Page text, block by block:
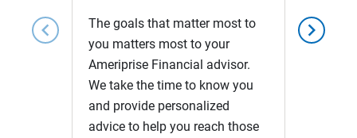
chevron_left chevron_right
The goals that matter most to
you matters most to your
Ameriprise Financial advisor.
We take the time to know you
and provide personalized
advice to help you reach those